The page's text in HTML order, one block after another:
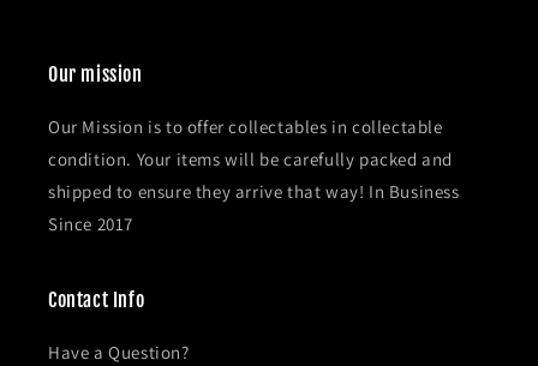
Our mission
Our Mission is to offer collectables in collectable
condition. Your items will be carefully packed and
shipped to ensure they arrive that way! In Business
Since 2017
Contact Info
Have a Question?